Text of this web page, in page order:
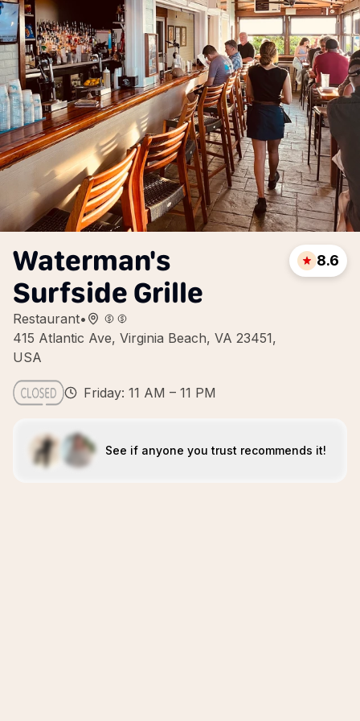
Waterman's
Surfside Grille
Restaurant•
415 Atlantic Ave, Virginia Beach, VA 23451,
USA
8.6
Friday: 11 AM – 11 PM
See if anyone you trust recommends it!